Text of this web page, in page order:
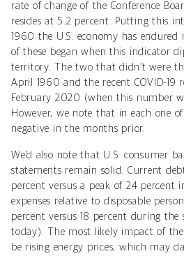
rate of change of the Conference
resides at 5.2 percent. Putting this
1960 the U.S. economy has endured
of these began when this indicator
territory. The two that didn’t were
April 1960 and the recent COVID-19
February 2020 (when this number
However, we note that in each one
negative in the months prior.
We’d also note that U.S. consumer
statements remain solid. Current
percent versus a peak of 24 percent
expenses relative to disposable
percent versus 18 percent during
today). The most likely impact of the
be rising energy prices, which may